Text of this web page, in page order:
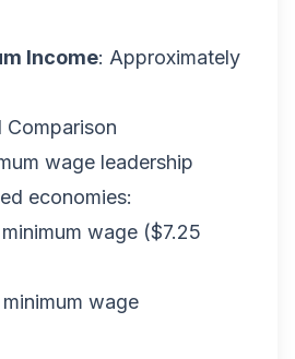
Income: Approximately
Comparison
wage leadership
economies:
wage ($7.25
wage